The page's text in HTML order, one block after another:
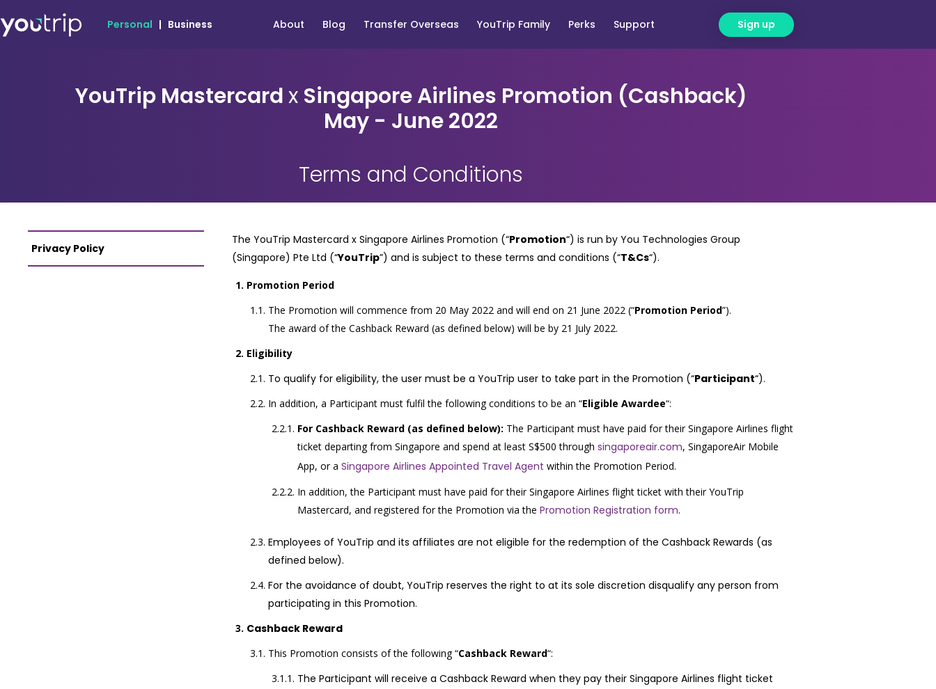
Personal | Business About Blog Transfer Overseas YouTrip Family Perks Support Sign up
YouTrip MastercardxSingapore Airlines Promotion (Cashback)
May - June 2022
Terms and Conditions
Privacy Policy
The YouTrip Mastercard x Singapore Airlines Promotion (“Promotion“) is run by You Technologies Group
(Singapore) Pte Ltd (“YouTrip”) and is subject to these terms and conditions (“T&Cs“).
Promotion Period
The Promotion will commence from 20 May 2022 and will end on 21 June 2022 (“Promotion Period”).
The award of the Cashback Reward (as defined below) will be by 21 July 2022.
Eligibility
To qualify for eligibility, the user must be a YouTrip user to take part in the Promotion (“Participant“).
In addition, a Participant must fulfil the following conditions to be an “Eligible Awardee“:
For Cashback Reward (as defined below): The Participant must have paid for their Singapore Airlines flight
ticket departing from Singapore and spend at least S$500 through singaporeair.com, SingaporeAir Mobile
App, or a Singapore Airlines Appointed Travel Agent within the Promotion Period.
In addition, the Participant must have paid for their Singapore Airlines flight ticket with their YouTrip
Mastercard, and registered for the Promotion via the Promotion Registration form.
Employees of YouTrip and its affiliates are not eligible for the redemption of the Cashback Rewards (as
defined below).
For the avoidance of doubt, YouTrip reserves the right to at its sole discretion disqualify any person from
participating in this Promotion.
Cashback Reward
This Promotion consists of the following “Cashback Reward“:
The Participant will receive a Cashback Reward when they pay their Singapore Airlines flight ticket